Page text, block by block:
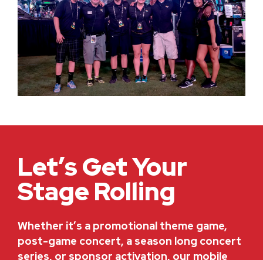
Let’s Get Your
Stage Rolling
Whether it’s a promotional theme game,
post-game concert, a season long concert
series, or sponsor activation, our mobile